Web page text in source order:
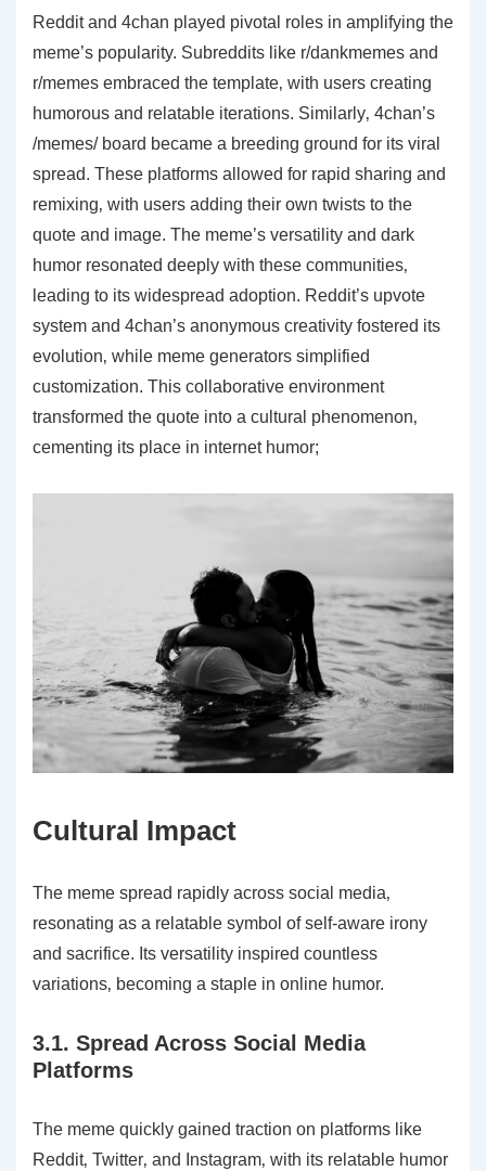
Reddit and 4chan played pivotal roles in amplifying the
meme’s popularity. Subreddits like r/dankmemes and
r/memes embraced the template‚ with users creating
humorous and relatable iterations. Similarly‚ 4chan’s
/memes/ board became a breeding ground for its viral
spread. These platforms allowed for rapid sharing and
remixing‚ with users adding their own twists to the
quote and image. The meme’s versatility and dark
humor resonated deeply with these communities‚
leading to its widespread adoption. Reddit’s upvote
system and 4chan’s anonymous creativity fostered its
evolution‚ while meme generators simplified
customization. This collaborative environment
transformed the quote into a cultural phenomenon‚
cementing its place in internet humor;
Cultural Impact
The meme spread rapidly across social media‚
resonating as a relatable symbol of self-aware irony
and sacrifice. Its versatility inspired countless
variations‚ becoming a staple in online humor.
3.1. Spread Across Social Media
Platforms
The meme quickly gained traction on platforms like
Reddit‚ Twitter‚ and Instagram‚ with its relatable humor